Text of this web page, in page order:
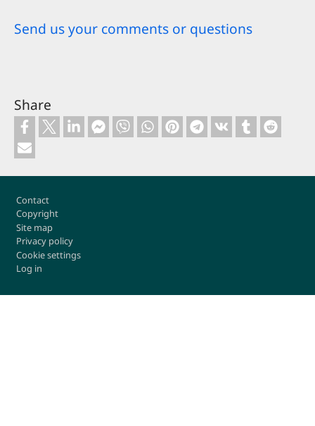
Send us your comments or questions
Share
Contact
Copyright
Site map
Privacy policy
Cookie settings
Log in